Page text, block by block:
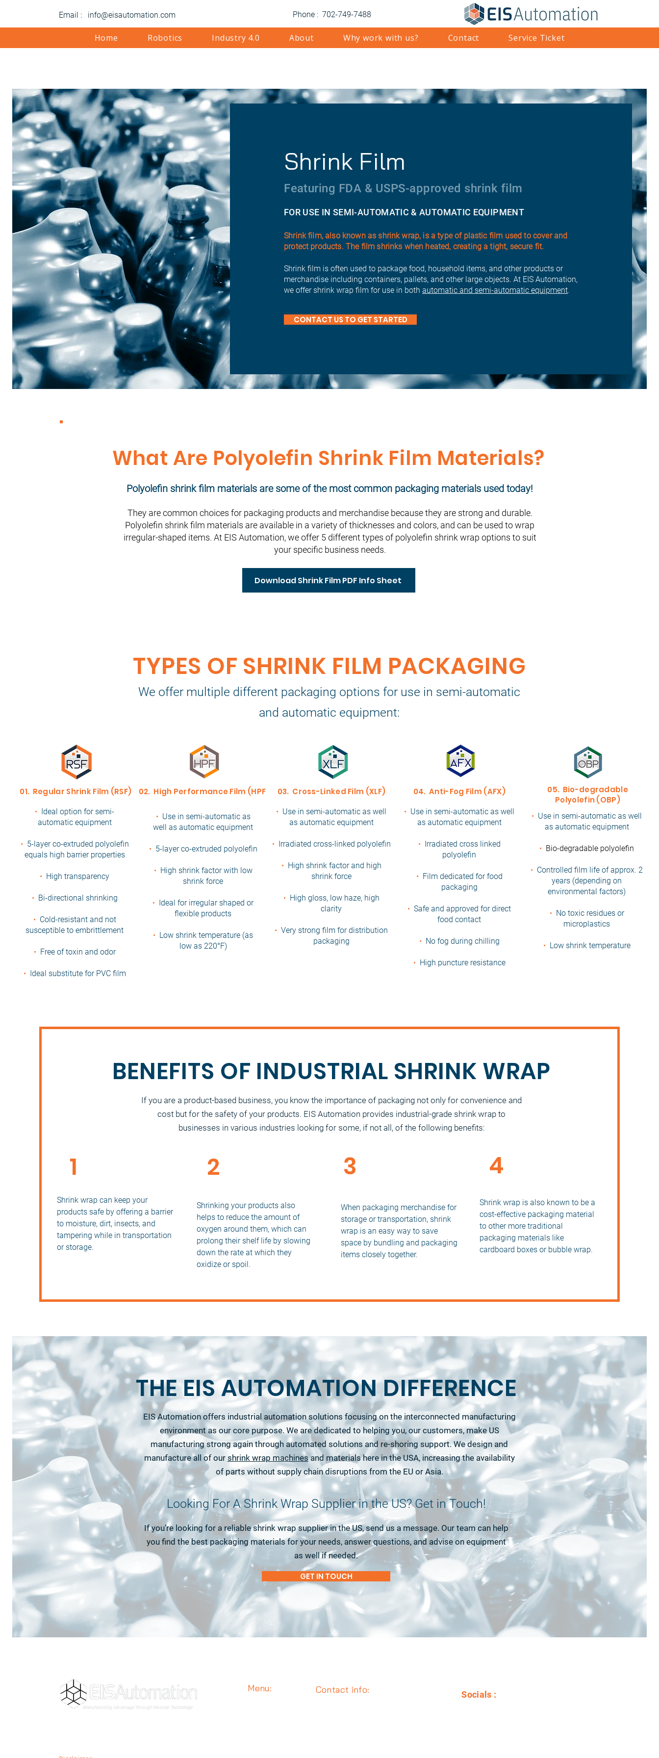
Email : info@eisautomation.com Phone : 702-749-7488
Home Robotics Industry 4.0 About Why work with us? Contact Service Ticket
Shrink Film
Featuring FDA & USPS-approved shrink film
FOR USE IN SEMI-AUTOMATIC & AUTOMATIC EQUIPMENT
Shrink film, also known as shrink wrap, is a type of plastic film used to cover and
protect products. The film shrinks when heated, creating a tight, secure fit.
Shrink film is often used to package food, household items, and other products or
merchandise including containers, pallets, and other large objects. At EIS Automation,
we offer shrink wrap film for use in bothautomatic and semi-automatic equipment.
CONTACT US TO GET STARTED
What Are Polyolefin Shrink Film Materials?
Polyolefin shrink film materials are some of the most common packaging materials used today!
They are common choices for packaging products and merchandise because they are strong and durable.
Polyolefin shrink film materials are available in a variety of thicknesses and colors, and can be used to wrap
irregular-shaped items. At EIS Automation, we offer 5 different types of polyolefin shrink wrap options to suit
your specific business needs.
Download Shrink Film PDF Info Sheet
TYPES OF SHRINK FILM PACKAGING
We offer multiple different packaging options for use in semi-automatic
and automatic equipment:
01. Regular Shrink Film (RSF)
• Ideal option for semi-
automatic equipment
• 5-layer co-extruded polyolefin
equals high barrier properties
• High transparency
• Bi-directional shrinking
• Cold-resistant and not
susceptible to embrittlement
• Free of toxin and odor
• Ideal substitute for PVC film
02. High Performance Film (HPF)
• Use in semi-automatic as
well as automatic equipment
• 5-layer co-extruded polyolefin
• High shrink factor with low
shrink force
• Ideal for irregular shaped or
flexible products
• Low shrink temperature (as
low as 220°F)
03. Cross-Linked Film (XLF)
• Use in semi-automatic as well
as automatic equipment
• Irradiated cross-linked polyolefin
• High shrink factor and high
shrink force
• High gloss, low haze, high
clarity
•Very strong film for distribution
packaging
04. Anti-Fog Film (AFX)
• Use in semi-automatic as well
as automatic equipment
• Irradiated cross linked
polyolefin
• Film dedicated for food
packaging
•Safe and approved for direct
food contact
• No fog during chilling
• High puncture resistance
05. Bio-degradable
Polyolefin (OBP)
• Use in semi-automatic as well
as automatic equipment
• Bio-degradable polyolefin
• Controlled film life of approx. 2
years (depending on
environmental factors)
• No toxic residues or
microplastics
• Low shrink temperature
1
Shrink wrap can keep your
products safe by offering a barrier
to moisture, dirt, insects, and
tampering while in transportation
or storage.
2
Shrinking your products also
helps to reduce the amount of
oxygen around them, which can
prolong their shelf life by slowing
down the rate at which they
oxidize or spoil.
3
When packaging merchandise for
storage or transportation, shrink
wrap is an easy way to save
space by bundling and packaging
items closely together.
4
Shrink wrap is also known to be a
cost-effective packaging material
to other more traditional
packaging materials like
cardboard boxes or bubble wrap.
BENEFITS OF INDUSTRIAL SHRINK WRAP
If you are a product-based business, you know the importance of packaging not only for convenience and
cost but for the safety of your products. EIS Automation provides industrial-grade shrink wrap to
businesses in various industries looking for some, if not all, of the following benefits:
THE EIS AUTOMATION DIFFERENCE
EIS Automation offers industrial automation solutions focusing on the interconnected manufacturing
environment as our core purpose. We are dedicated to helping you, our customers, make US
manufacturing strong again through automated solutions and re-shoring support. We design and
manufacture all of our shrink wrap machinesand materials here in the USA, increasing the availability
of parts without supply chain disruptions from the EU or Asia.
Looking For A Shrink Wrap Supplier in the US? Get in Touch!
If you’re looking for a reliable shrink wrap supplier in the US, send us a message. Our team can help
you find the best packaging materials for your needs, answer questions, and advise on equipment
as well if needed.
GET IN TOUCH
Menu: Contact info: Socials :